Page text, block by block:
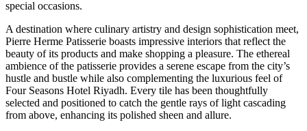
special occasions.
A destination where culinary artistry and design sophistication meet,
Pierre Herme Patisserie boasts impressive interiors that reflect the
beauty of its products and make shopping a pleasure. The ethereal
ambience of the patisserie provides a serene escape from the city’s
hustle and bustle while also complementing the luxurious feel of
Four Seasons Hotel Riyadh. Every tile has been thoughtfully
selected and positioned to catch the gentle rays of light cascading
from above, enhancing its polished sheen and allure.